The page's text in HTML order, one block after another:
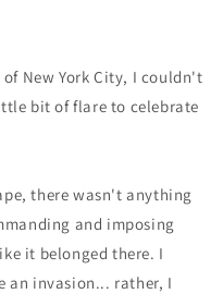
New York City, I couldn't
bit of flare to celebrate
there wasn't anything
and imposing
it belonged there. I
invasion... rather, I